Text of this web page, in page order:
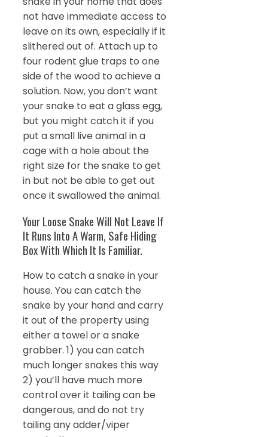
not have immediate access to
leave on its own, especially if it
slithered out of. Attach up to
four rodent glue traps to one
side of the wood to achieve a
solution. Now, you don’t want
your snake to eat a glass egg,
but you might catch it if you
put a small live animal in a
cage with a hole about the
right size for the snake to get
in but not be able to get out
once it swallowed the animal.
Your Loose Snake Will Not Leave If
It Runs Into A Warm, Safe Hiding
Box With Which It Is Familiar.
How to catch a snake in your
house. You can catch the
snake by your hand and carry
it out of the property using
either a towel or a snake
grabber. 1) you can catch
much longer snakes this way
2) you’ll have much more
control over it tailing can be
dangerous, and do not try
tailing any adder/viper